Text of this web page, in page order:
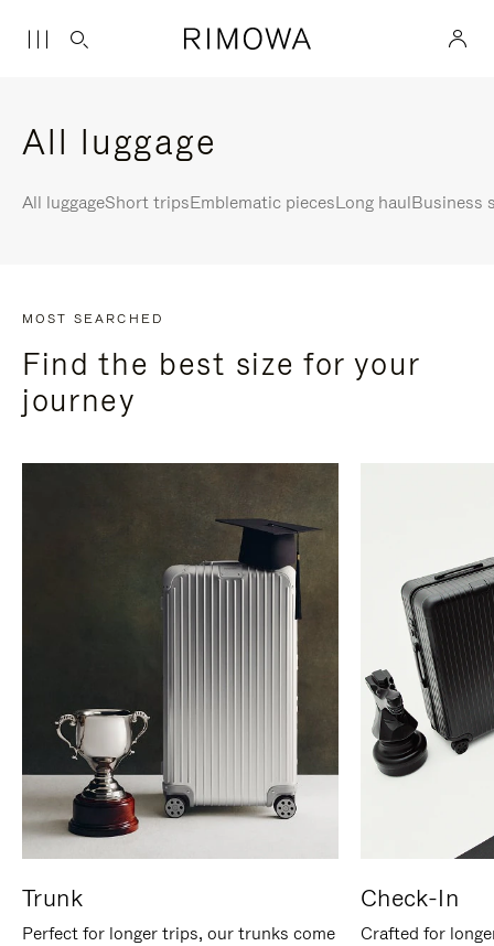
All luggage
All luggageShort tripsEmblematic piecesLong haulBusiness
MOST SEARCHED
Find the best size for your
journey
Trunk
Perfect for longer trips, our trunks come
Check-In
Crafted for